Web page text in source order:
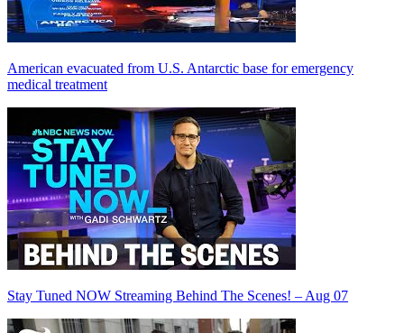
American evacuated from U.S. Antarctic base for emergency
medical treatment
Stay Tuned NOW Streaming Behind The Scenes! – Aug 07